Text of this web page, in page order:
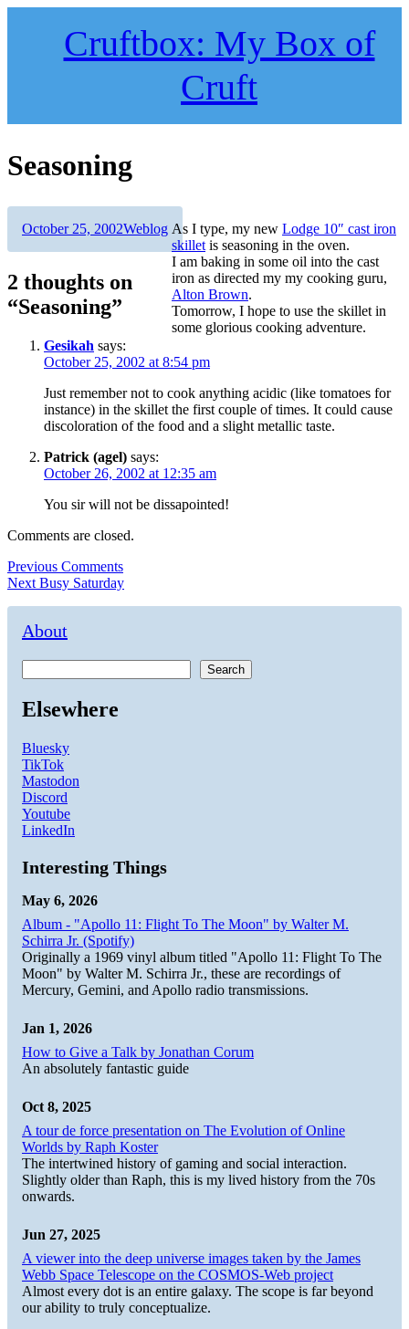
Cruftbox: My Box of
Cruft
Seasoning
As I type, my new Lodge 10″ cast iron
skillet is seasoning in the oven.
I am baking in some oil into the cast
iron as directed my my cooking guru,
Alton Brown.
Tomorrow, I hope to use the skillet in
some glorious cooking adventure.
Author
Posted
October 25, 2002Categories
Weblog
2 thoughts on
“Seasoning”
Gesikah says:
October 25, 2002 at 8:54 pm
Just remember not to cook anything acidic (like tomatoes for
instance) in the skillet the first couple of times. It could cause
discoloration of the food and a slight metallic taste.
Patrick (agel) says:
October 26, 2002 at 12:35 am
You sir will not be dissapointed!
Comments are closed.
Post
navigation
Previous Previous
post:
Comments
Next Next
Busy Saturday
About
Search
Elsewhere
Bluesky
TikTok
Mastodon
Discord
Youtube
LinkedIn
Interesting Things
May 6, 2026
Album - "Apollo 11: Flight To The Moon" by Walter M.
Schirra Jr. (Spotify)
Originally a 1969 vinyl album titled "Apollo 11: Flight To The
Moon" by Walter M. Schirra Jr., these are recordings of
Mercury, Gemini, and Apollo radio transmissions.
Jan 1, 2026
How to Give a Talk by Jonathan Corum
An absolutely fantastic guide
Oct 8, 2025
A tour de force presentation on The Evolution of Online
Worlds by Raph Koster
The intertwined history of gaming and social interaction.
Slightly older than Raph, this is my lived history from the 70s
onwards.
Jun 27, 2025
A viewer into the deep universe images taken by the James
Webb Space Telescope on the COSMOS-Web project
Almost every dot is an entire galaxy. The scope is far beyond
our ability to truly conceptualize.